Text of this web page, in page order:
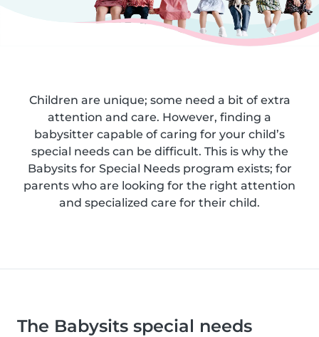
Children are unique; some need a bit of extra
attention and care. However, finding a
babysitter capable of caring for your child’s
special needs can be difficult. This is why the
Babysits for Special Needs program exists; for
parents who are looking for the right attention
and specialized care for their child.
The Babysits special needs